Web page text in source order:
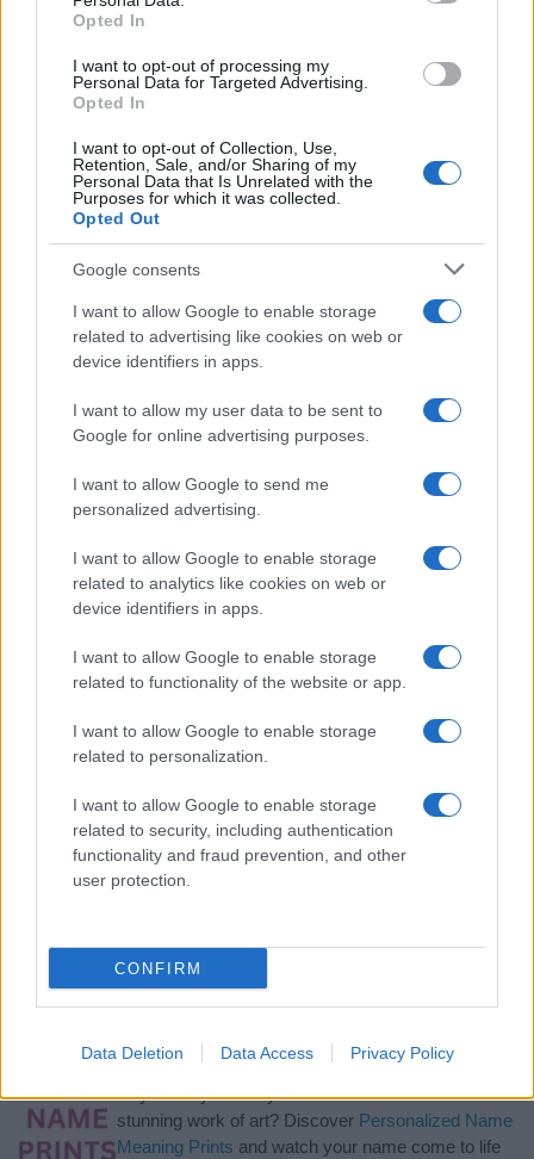
Opted In
I want to opt-out of processing my
Personal Data for Targeted Advertising.
Opted In
I want to opt-out of Collection, Use,
Retention, Sale, and/or Sharing of my
Personal Data that Is Unrelated with the
Purposes for which it was collected.
Opted Out
Google consents
I want to allow Google to enable storage
related to advertising like cookies on web or
device identifiers in apps.
I want to allow my user data to be sent to
Google for online advertising purposes.
I want to allow Google to send me
personalized advertising.
I want to allow Google to enable storage
related to analytics like cookies on web or
device identifiers in apps.
I want to allow Google to enable storage
related to functionality of the website or app.
I want to allow Google to enable storage
related to personalization.
I want to allow Google to enable storage
related to security, including authentication
functionality and fraud prevention, and other
user protection.
CONFIRM
Data Deletion Data Access Privacy Policy
Cyprian Boy Name Popularity Chart
1920 1940 1960
Cyprian Boy Names given
girl namesall over the world to find the ideal name for your
new born baby. We offer a comprehensive and meaningful list of
meaning, pronunciation, popularity and additional information.
Hey! Ready to see your name turned into a
stunning work of art? Discover Personalized Name
Meaning Prints and watch your name come to life